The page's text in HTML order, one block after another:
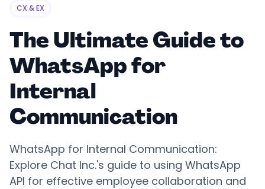
CX & EX
The Ultimate Guide to
WhatsApp for
Internal
Communication
WhatsApp for Internal Communication:
Explore Chat Inc.'s guide to using WhatsApp
API for effective employee collaboration and